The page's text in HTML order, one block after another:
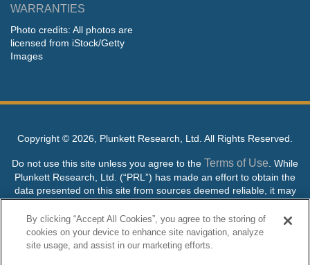
WARRANTIES
Photo credits: All photos are
licensed from iStock/Getty
Images
Copyright © 2026, Plunkett Research, Ltd. All Rights Reserved.
Do not use this site unless you agree to the Terms of Use . While
Plunkett Research, Ltd. (“PRL”) has made an effort to obtain the
data presented on this site from sources deemed reliable, it may
contain errors or inaccuracies. PRL makes no warranties,
expressed or implied, regarding the data contained herein.
NO AI TRAINING ALLOWED: Without in any way limiting the
By clicking “Accept All Cookies”, you agree to the storing of
cookies on your device to enhance site navigation, analyze
site usage, and assist in our marketing efforts.